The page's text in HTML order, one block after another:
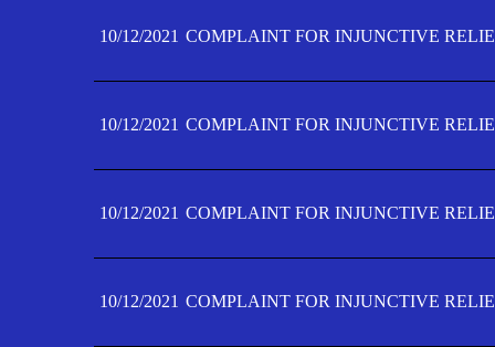
10/12/2021 COMPLAINT FOR INJUNCTIVE
10/12/2021 COMPLAINT FOR INJUNCTIVE
10/12/2021 COMPLAINT FOR INJUNCTIVE
10/12/2021 COMPLAINT FOR INJUNCTIVE